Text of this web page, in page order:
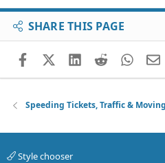
SHARE THIS PAGE
FacebookX (Twitter)
LinkedIn
Reddit
Speeding Tickets, Traffic &
Style chooser